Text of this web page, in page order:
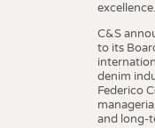
excellence.
C&S
to its
denim
Federico
and long-